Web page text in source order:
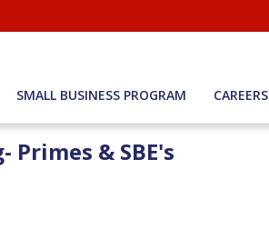
SMALL BUSINESS PROGRAM CAREERS
& SBE's